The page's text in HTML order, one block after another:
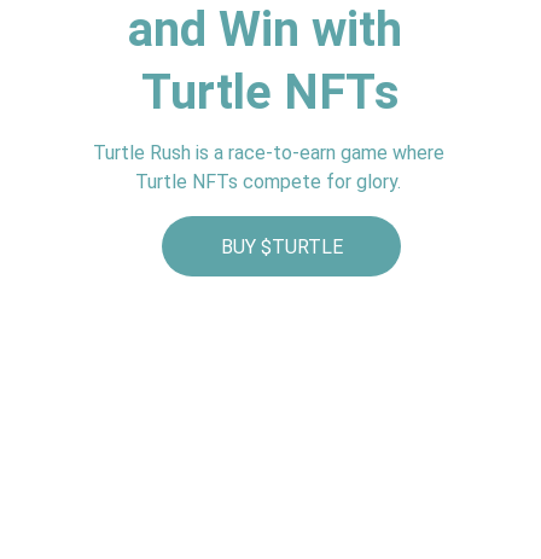
and Win with
Turtle NFTs
Turtle Rush is a race‑to‑earn game where
Turtle NFTs compete for glory.
BUY $TURTLE